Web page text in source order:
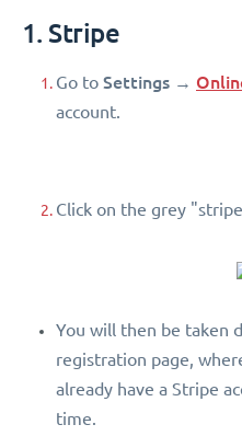
1. Stripe
Go to Settings →
account.
Click on the grey
You will then be taken
registration page,
already have a Stripe
time.